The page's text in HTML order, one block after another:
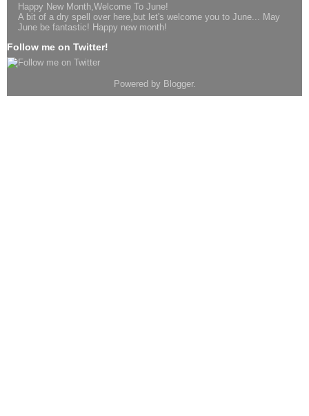
Happy New Month,Welcome To June!
A bit of a dry spell over here,but let's welcome you to June... May
June be fantastic! Happy new month!
Follow me on Twitter!
Powered by Blogger.